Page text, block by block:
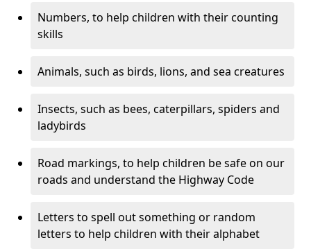
Numbers, to help children with their counting
skills
Animals, such as birds, lions, and sea creatures
Insects, such as bees, caterpillars, spiders and
ladybirds
Road markings, to help children be safe on our
roads and understand the Highway Code
Letters to spell out something or random
letters to help children with their alphabet